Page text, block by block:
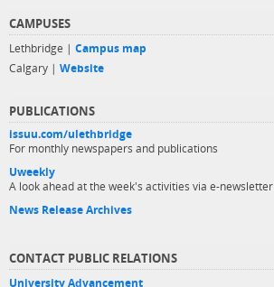
CAMPUSES
Lethbridge | Campus map
Calgary | Website
PUBLICATIONS
issuu.com/ulethbridge
For monthly newspapers and publications
Uweekly
A look ahead at the week's activities via e-newsletter
News Release Archives
CONTACT PUBLIC RELATIONS
University Advancement